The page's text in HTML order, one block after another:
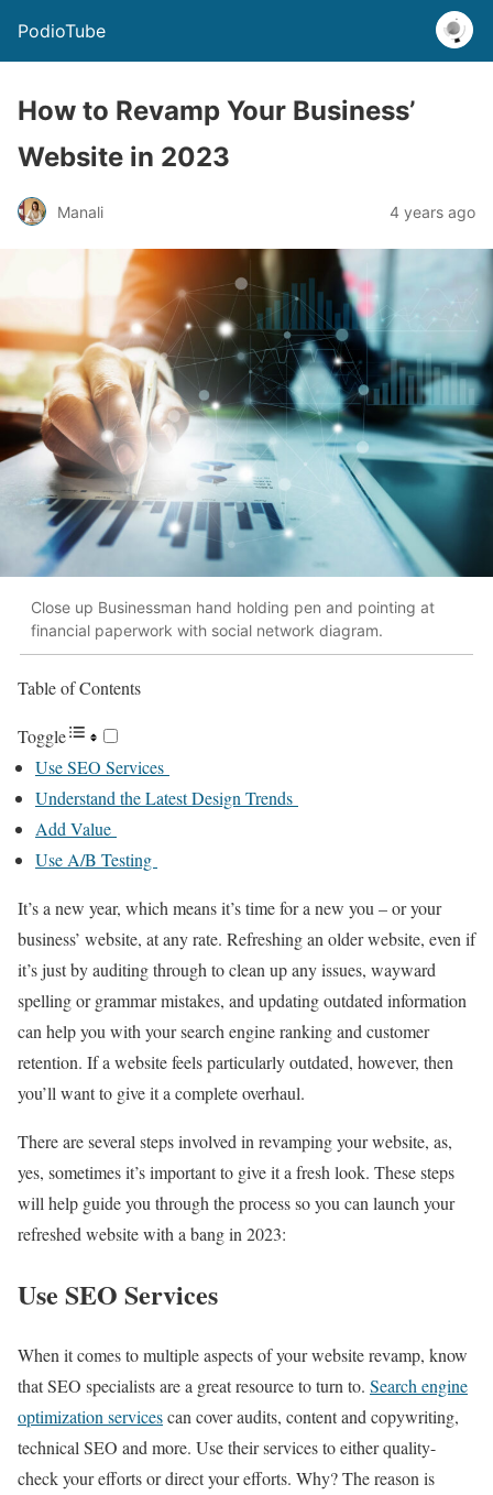
PodioTube
How to Revamp Your Business’
Website in 2023
Manali 4 years ago
Close up Businessman hand holding pen and pointing at
financial paperwork with social network diagram.
Table of Contents
Toggle
Use SEO Services
Understand the Latest Design Trends
Add Value
Use A/B Testing
It’s a new year, which means it’s time for a new you – or your
business’ website, at any rate. Refreshing an older website, even if
it’s just by auditing through to clean up any issues, wayward
spelling or grammar mistakes, and updating outdated information
can help you with your search engine ranking and customer
retention. If a website feels particularly outdated, however, then
you’ll want to give it a complete overhaul.
There are several steps involved in revamping your website, as,
yes, sometimes it’s important to give it a fresh look. These steps
will help guide you through the process so you can launch your
refreshed website with a bang in 2023:
Use SEO Services
When it comes to multiple aspects of your website revamp, know
that SEO specialists are a great resource to turn to. Search engine
optimization servicescan cover audits, content and copywriting,
technical SEO and more. Use their services to either quality-
check your efforts or direct your efforts. Why? The reason is